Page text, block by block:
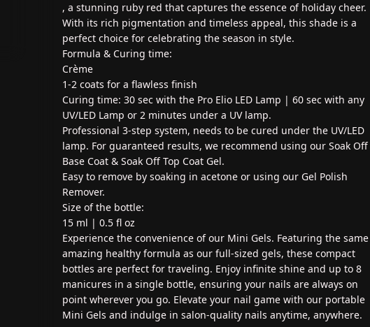
, a stunning ruby red that captures the essence of holiday cheer.
With its rich pigmentation and timeless appeal, this shade is a
perfect choice for celebrating the season in style.
Formula & Curing time:
Crème
1-2 coats for a flawless finish
Curing time: 30 sec with the Pro Elio LED Lamp | 60 sec with any
UV/LED Lamp or 2 minutes under a UV lamp.
Professional 3-step system, needs to be cured under the UV/LED
lamp. For guaranteed results, we recommend using our Soak Off
Base Coat & Soak Off Top Coat Gel.
Easy to remove by soaking in acetone or using our Gel Polish
Remover.
Size of the bottle:
15 ml | 0.5 fl oz
Experience the convenience of our Mini Gels. Featuring the same
amazing healthy formula as our full-sized gels, these compact
bottles are perfect for traveling. Enjoy infinite shine and up to 8
manicures in a single bottle, ensuring your nails are always on
point wherever you go. Elevate your nail game with our portable
Mini Gels and indulge in salon-quality nails anytime, anywhere.